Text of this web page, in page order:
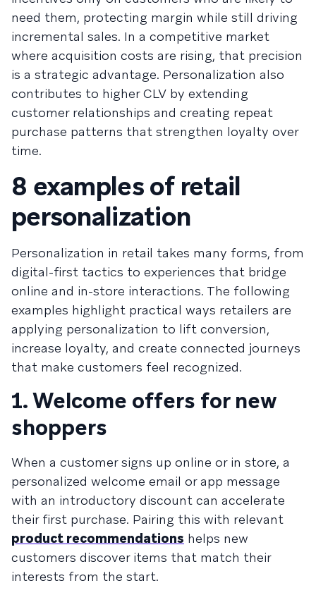
need them, protecting margin while still driving
incremental sales. In a competitive market
where acquisition costs are rising, that precision
is a strategic advantage. Personalization also
contributes to higher CLV by extending
customer relationships and creating repeat
purchase patterns that strengthen loyalty over
time.
8 examples of retail
personalization
Personalization in retail takes many forms, from
digital-first tactics to experiences that bridge
online and in-store interactions. The following
examples highlight practical ways retailers are
applying personalization to lift conversion,
increase loyalty, and create connected journeys
that make customers feel recognized.
1. Welcome offers for new
shoppers
When a customer signs up online or in store, a
personalized welcome email or app message
with an introductory discount can accelerate
their first purchase. Pairing this with relevant
product recommendations helps new
customers discover items that match their
interests from the start.